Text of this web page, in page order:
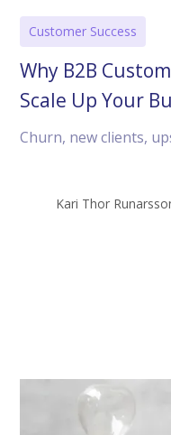
Customer Success
Why B2B
Scale Up Your
Churn, new clients,
Kari Thor